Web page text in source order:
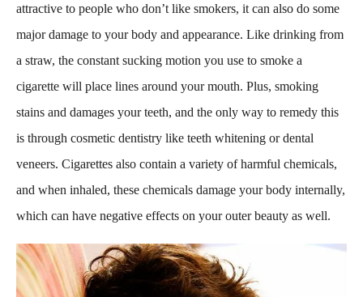
attractive to people who don’t like smokers, it can also do some
major damage to your body and appearance. Like drinking from
a straw, the constant sucking motion you use to smoke a
cigarette will place lines around your mouth. Plus, smoking
stains and damages your teeth, and the only way to remedy this
is through cosmetic dentistry like teeth whitening or dental
veneers. Cigarettes also contain a variety of harmful chemicals,
and when inhaled, these chemicals damage your body internally,
which can have negative effects on your outer beauty as well.